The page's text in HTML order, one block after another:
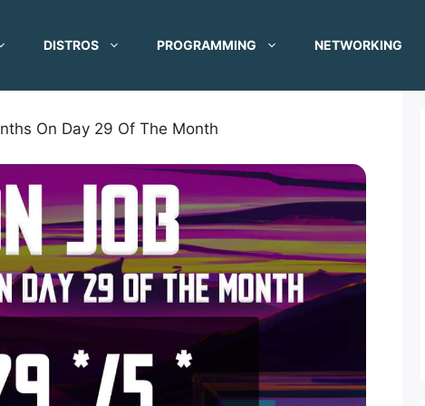
DISTROS PROGRAMMING NETWORKING
On Day 29 Of The Month